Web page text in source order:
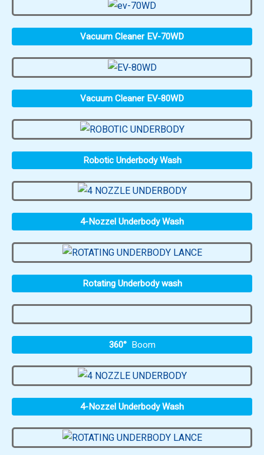
Vacuum Cleaner EV-70WD
Vacuum Cleaner EV-80WD
Robotic Underbody Wash
4-Nozzel Underbody Wash
Rotating Underbody wash
360° Boom
4-Nozzel Underbody Wash